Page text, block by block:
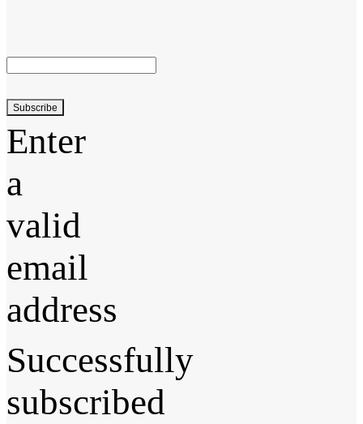
Subscribe
Enter
a
valid
email
address
Successfully
subscribed